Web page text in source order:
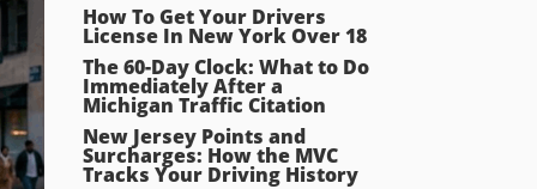
How To Get Your Drivers
License In New York Over 18
The 60-Day Clock: What to Do
Immediately After a
Michigan Traffic Citation
New Jersey Points and
Surcharges: How the MVC
Tracks Your Driving History